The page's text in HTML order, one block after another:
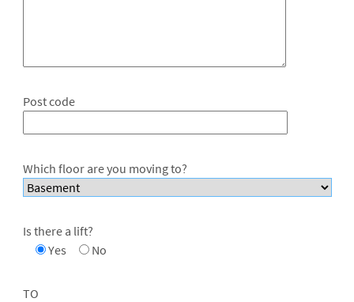
Post code
Which floor are you moving to?
Is there a lift?
Yes
No
TO